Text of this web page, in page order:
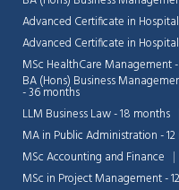
Advanced Certificate in
Advanced Certificate in
MSc HealthCare Management
BA (Hons) Business
- 36 months
LLM Business Law - 18 months
MA in Public Administration -
MSc Accounting and Finance
MSc in Project Management -